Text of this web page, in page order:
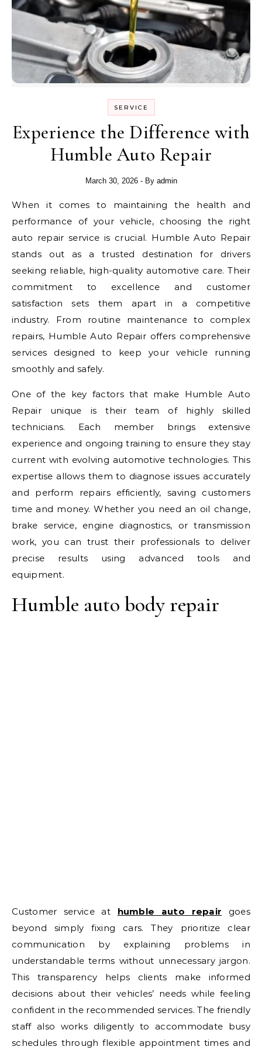
SERVICE
Experience the Difference with
Humble Auto Repair
March 30, 2026 - By admin
When it comes to maintaining the health and
performance of your vehicle, choosing the right
auto repair service is crucial. Humble Auto Repair
stands out as a trusted destination for drivers
seeking reliable, high-quality automotive care. Their
commitment to excellence and customer
satisfaction sets them apart in a competitive
industry. From routine maintenance to complex
repairs, Humble Auto Repair offers comprehensive
services designed to keep your vehicle running
smoothly and safely.
One of the key factors that make Humble Auto
Repair unique is their team of highly skilled
technicians. Each member brings extensive
experience and ongoing training to ensure they stay
current with evolving automotive technologies. This
expertise allows them to diagnose issues accurately
and perform repairs efficiently, saving customers
time and money. Whether you need an oil change,
brake service, engine diagnostics, or transmission
work, you can trust their professionals to deliver
precise results using advanced tools and
equipment.
Humble auto body repair
Customer service at humble auto repair goes
beyond simply fixing cars. They prioritize clear
communication by explaining problems in
understandable terms without unnecessary jargon.
This transparency helps clients make informed
decisions about their vehicles’ needs while feeling
confident in the recommended services. The friendly
staff also works diligently to accommodate busy
schedules through flexible appointment times and